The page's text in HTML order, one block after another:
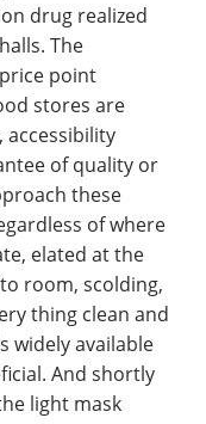
drug realized
The
point
stores are
accessibility
of quality or
these
of where
elated at the
room, scolding,
thing clean and
widely available
And shortly
light mask